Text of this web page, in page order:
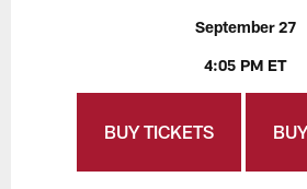
September 27
4:05 PM ET
BUY TICKETS